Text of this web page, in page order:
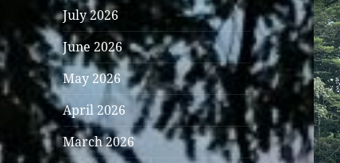
July 2026
June 2026
May 2026
April 2026
March 2026